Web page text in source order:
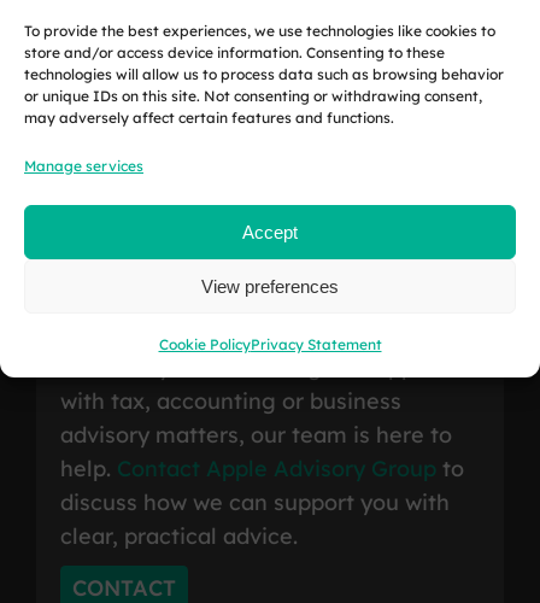
To provide the best experiences, we use technologies like cookies to
store and/or access device information. Consenting to these
technologies will allow us to process data such as browsing behavior
or unique IDs on this site. Not consenting or withdrawing consent,
may adversely affect certain features and functions.
Manage services
Accept
View preferences
Cookie PolicyPrivacy Statement
Back to team members
ContactUs
with tax, accounting or business
advisory matters, our team is here to
help. Contact Apple Advisory Group to
discuss how we can support you with
clear, practical advice.
CONTACT